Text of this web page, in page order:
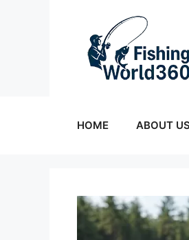
HOME ABOUT US